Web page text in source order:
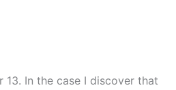
In the case I discover that